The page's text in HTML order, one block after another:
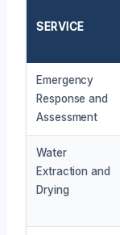
SERVICE
Emergency
Response and
Assessment
Water
Extraction and
Drying